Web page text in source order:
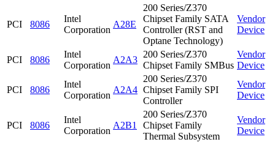
PCI 8086
Intel
Corporation
A28E
200 Series/Z370
Chipset Family SATA
Controller (RST and
Optane Technology)
Vendor
Device
PCI 8086
Intel
Corporation
A2A3
200 Series/Z370
Chipset Family SMBus
Vendor
Device
PCI 8086
Intel
Corporation
A2A4
200 Series/Z370
Chipset Family SPI
Controller
Vendor
Device
PCI 8086
Intel
Corporation
A2B1
200 Series/Z370
Chipset Family
Thermal Subsystem
Vendor
Device